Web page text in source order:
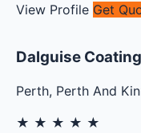
View Profile Get
Dalguise
Perth, Perth And
★ ★ ★ ★ ★